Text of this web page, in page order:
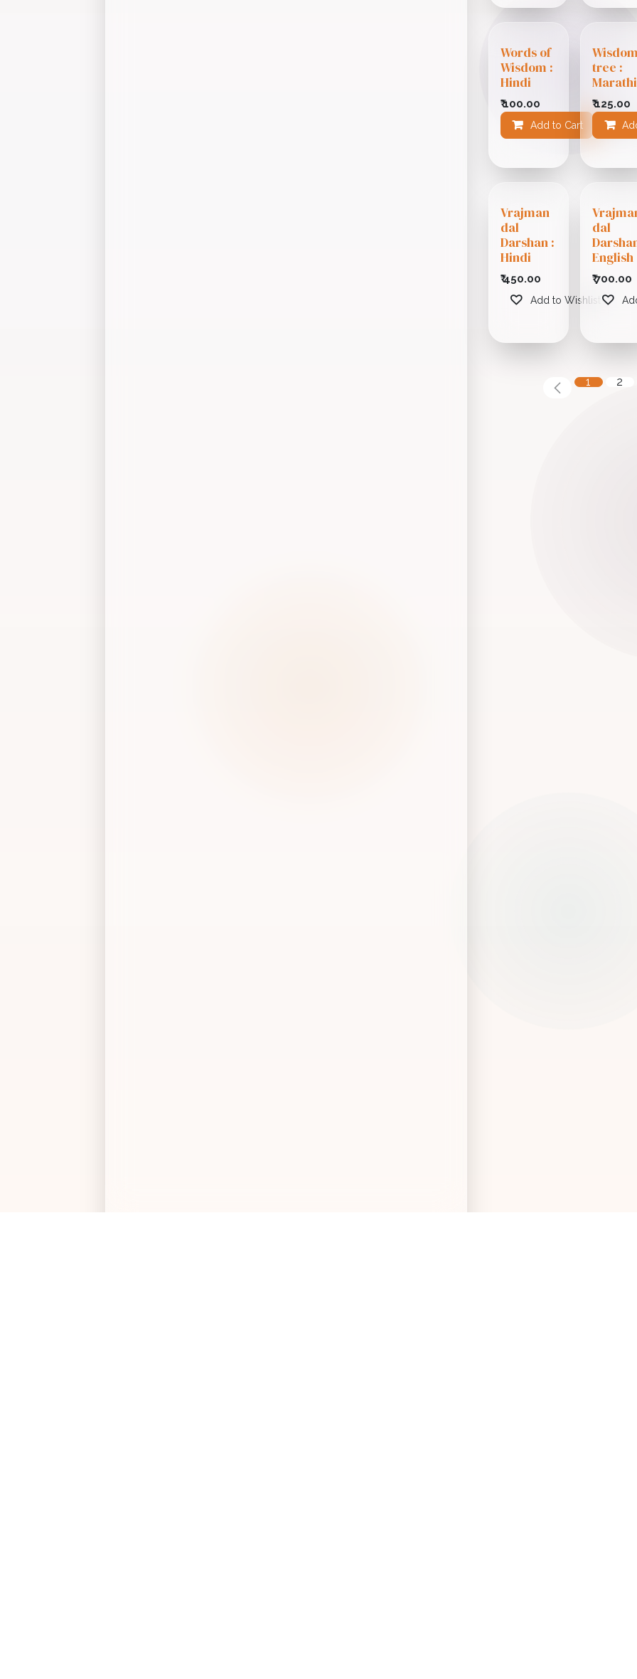
Words of
Wisdom :
Hindi
₹100.00
Add to Cart
Wisdom
tree :
Marathi
₹125.00
Vrajman
dal
Darshan :
Hindi
₹450.00
Add to Wishlist
dal
English
₹700.00
1 2